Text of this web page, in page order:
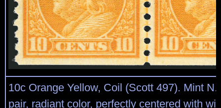
10c Orange Yellow, Coil (Scott 497). Mint
pair, radiant color, perfectly centered with